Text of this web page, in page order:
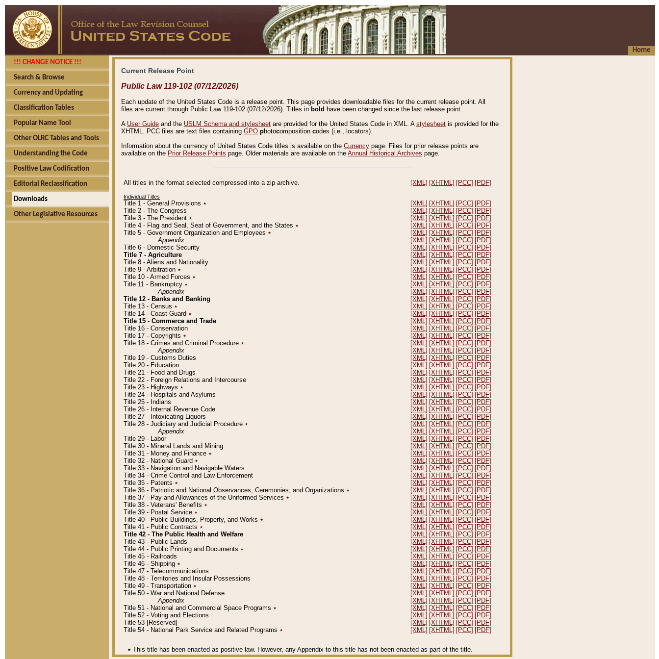
Home
!!! CHANGE NOTICE !!!
Search & Browse
Currency and Updating
Classification Tables
Popular Name Tool
Other OLRC Tables and Tools
Understanding the Code
Positive Law Codification
Editorial Reclassification
Downloads
Other Legislative Resources
Current Release Point
Public Law 119-102 (07/12/2026)
Each update of the United States Code is a release point. This page provides downloadable files for the current release point. All
files are current through Public Law 119-102 (07/12/2026). Titles in bold have been changed since the last release point.
A User Guide and the USLM Schema and stylesheet are provided for the United States Code in XML. A stylesheet is provided for the
XHTML. PCC files are text files containing GPO photocomposition codes (i.e., locators).
Information about the currency of United States Code titles is available on the Currency page. Files for prior release points are
available on the Prior Release Points page. Older materials are available on the Annual Historical Archives page.
All titles in the format selected compressed into a zip archive. [XML] [XHTML] [PCC] [PDF]
Individual Titles
Title 1 - General Provisions ٭ [XML] [XHTML] [PCC] [PDF]
Title 2 - The Congress
[XML] [XHTML] [PCC] [PDF]
Title 3 - The President ٭ [XML] [XHTML] [PCC] [PDF]
Title 4 - Flag and Seal, Seat of Government, and the States ٭ [XML] [XHTML] [PCC] [PDF]
Title 5 - Government Organization and Employees ٭ [XML] [XHTML] [PCC] [PDF]
Appendix
[XML] [XHTML] [PCC] [PDF]
Title 6 - Domestic Security
[XML] [XHTML] [PCC] [PDF]
Title 7 - Agriculture
[XML] [XHTML] [PCC] [PDF]
Title 8 - Aliens and Nationality
[XML] [XHTML] [PCC] [PDF]
Title 9 - Arbitration ٭ [XML] [XHTML] [PCC] [PDF]
Title 10 - Armed Forces ٭ [XML] [XHTML] [PCC] [PDF]
Title 11 - Bankruptcy ٭ [XML] [XHTML] [PCC] [PDF]
Appendix
[XML] [XHTML] [PCC] [PDF]
Title 12 - Banks and Banking
[XML] [XHTML] [PCC] [PDF]
Title 13 - Census ٭ [XML] [XHTML] [PCC] [PDF]
Title 14 - Coast Guard ٭ [XML] [XHTML] [PCC] [PDF]
Title 15 - Commerce and Trade
[XML] [XHTML] [PCC] [PDF]
Title 16 - Conservation
[XML] [XHTML] [PCC] [PDF]
Title 17 - Copyrights ٭ [XML] [XHTML] [PCC] [PDF]
Title 18 - Crimes and Criminal Procedure ٭ [XML] [XHTML] [PCC] [PDF]
Appendix
[XML] [XHTML] [PCC] [PDF]
Title 19 - Customs Duties
[XML] [XHTML] [PCC] [PDF]
Title 20 - Education
[XML] [XHTML] [PCC] [PDF]
Title 21 - Food and Drugs
[XML] [XHTML] [PCC] [PDF]
Title 22 - Foreign Relations and Intercourse
[XML] [XHTML] [PCC] [PDF]
Title 23 - Highways ٭ [XML] [XHTML] [PCC] [PDF]
Title 24 - Hospitals and Asylums
[XML] [XHTML] [PCC] [PDF]
Title 25 - Indians
[XML] [XHTML] [PCC] [PDF]
Title 26 - Internal Revenue Code
[XML] [XHTML] [PCC] [PDF]
Title 27 - Intoxicating Liquors
[XML] [XHTML] [PCC] [PDF]
Title 28 - Judiciary and Judicial Procedure ٭ [XML] [XHTML] [PCC] [PDF]
Appendix
[XML] [XHTML] [PCC] [PDF]
Title 29 - Labor
[XML] [XHTML] [PCC] [PDF]
Title 30 - Mineral Lands and Mining
[XML] [XHTML] [PCC] [PDF]
Title 31 - Money and Finance ٭ [XML] [XHTML] [PCC] [PDF]
Title 32 - National Guard ٭ [XML] [XHTML] [PCC] [PDF]
Title 33 - Navigation and Navigable Waters
[XML] [XHTML] [PCC] [PDF]
Title 34 - Crime Control and Law Enforcement
[XML] [XHTML] [PCC] [PDF]
Title 35 - Patents ٭ [XML] [XHTML] [PCC] [PDF]
Title 36 - Patriotic and National Observances, Ceremonies, and Organizations ٭ [XML] [XHTML] [PCC] [PDF]
Title 37 - Pay and Allowances of the Uniformed Services ٭ [XML] [XHTML] [PCC] [PDF]
Title 38 - Veterans' Benefits ٭ [XML] [XHTML] [PCC] [PDF]
Title 39 - Postal Service ٭ [XML] [XHTML] [PCC] [PDF]
Title 40 - Public Buildings, Property, and Works ٭ [XML] [XHTML] [PCC] [PDF]
Title 41 - Public Contracts ٭ [XML] [XHTML] [PCC] [PDF]
Title 42 - The Public Health and Welfare
[XML] [XHTML] [PCC] [PDF]
Title 43 - Public Lands
[XML] [XHTML] [PCC] [PDF]
Title 44 - Public Printing and Documents ٭ [XML] [XHTML] [PCC] [PDF]
Title 45 - Railroads
[XML] [XHTML] [PCC] [PDF]
Title 46 - Shipping ٭ [XML] [XHTML] [PCC] [PDF]
Title 47 - Telecommunications
[XML] [XHTML] [PCC] [PDF]
Title 48 - Territories and Insular Possessions
[XML] [XHTML] [PCC] [PDF]
Title 49 - Transportation ٭ [XML] [XHTML] [PCC] [PDF]
Title 50 - War and National Defense
[XML] [XHTML] [PCC] [PDF]
Appendix
[XML] [XHTML] [PCC] [PDF]
Title 51 - National and Commercial Space Programs ٭ [XML] [XHTML] [PCC] [PDF]
Title 52 - Voting and Elections
[XML] [XHTML] [PCC] [PDF]
Title 53 [Reserved]
[XML] [XHTML] [PCC] [PDF]
Title 54 - National Park Service and Related Programs ٭ [XML] [XHTML] [PCC] [PDF]
٭ This title has been enacted as positive law. However, any Appendix to this title has not been enacted as part of the title.